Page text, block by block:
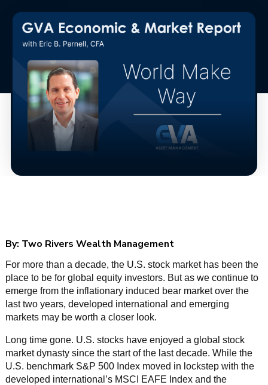
By: Two Rivers Wealth Management
For more than a decade, the U.S. stock market has been the
place to be for global equity investors. But as we continue to
emerge from the inflationary induced bear market over the
last two years, developed international and emerging
markets may be worth a closer look.
Long time gone. U.S. stocks have enjoyed a global stock
market dynasty since the start of the last decade. While the
U.S. benchmark S&P 500 Index moved in lockstep with the
developed international’s MSCI EAFE Index and the